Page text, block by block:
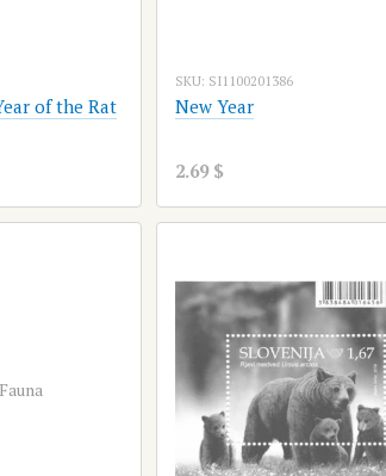
of the Rat
SKU: SI1100201386
New Year
2.69 $